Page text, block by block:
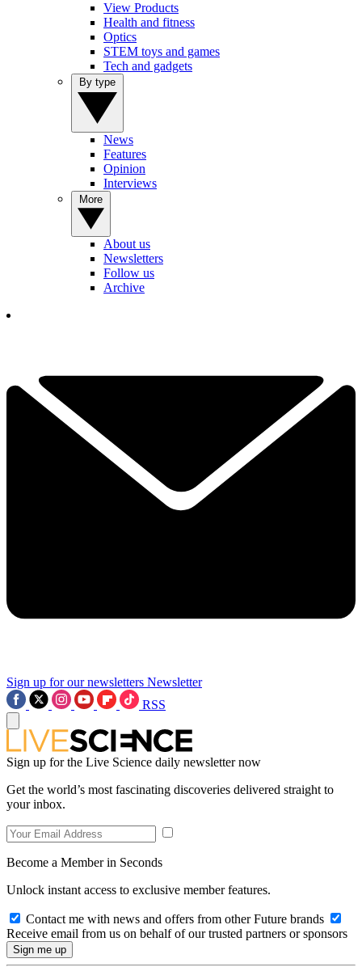
View Products
Health and fitness
Optics
STEM toys and games
Tech and gadgets
News
Features
Opinion
Interviews
About us
Newsletters
Follow us
Archive
Sign up for our newsletters Newsletter
RSS
Sign up for the Live Science daily newsletter now
Get the world’s most fascinating discoveries delivered straight to
your inbox.
Become a Member in Seconds
Unlock instant access to exclusive member features.
Contact me with news and offers from other Future brands
Receive email from us on behalf of our trusted partners or sponsors